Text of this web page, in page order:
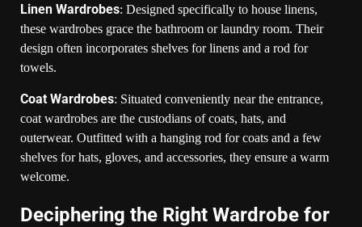
Linen Wardrobes: Designed specifically to house linens,
these wardrobes grace the bathroom or laundry room. Their
design often incorporates shelves for linens and a rod for
towels.
Coat Wardrobes: Situated conveniently near the entrance,
coat wardrobes are the custodians of coats, hats, and
outerwear. Outfitted with a hanging rod for coats and a few
shelves for hats, gloves, and accessories, they ensure a warm
welcome.
Deciphering the Right Wardrobe for